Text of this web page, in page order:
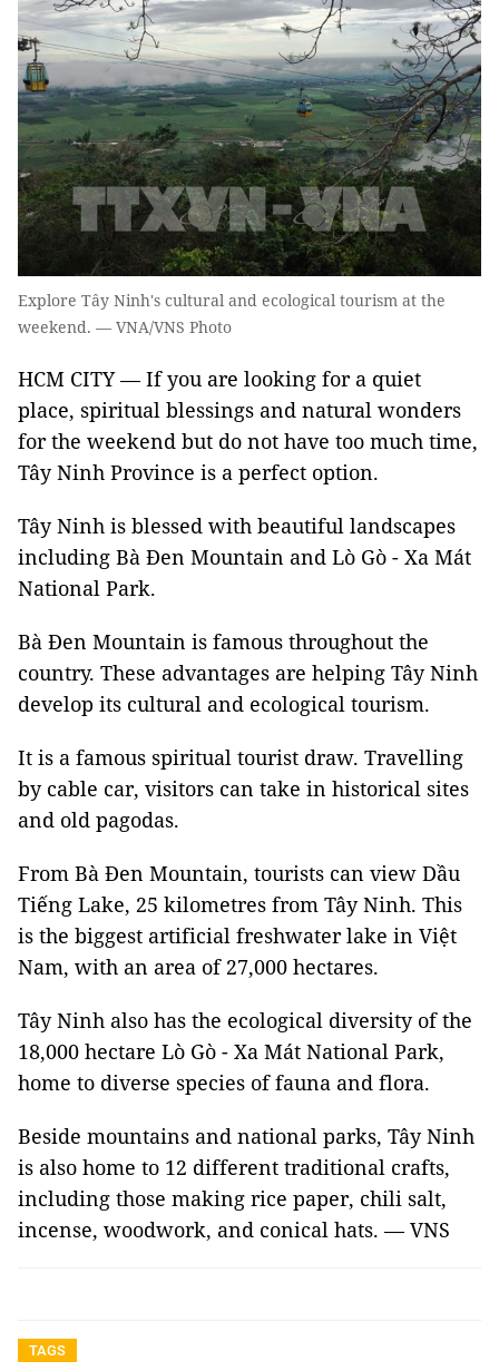
Explore Tây Ninh's cultural and ecological tourism at the
weekend. — VNA/VNS Photo
HCM CITY — If you are looking for a quiet
place, spiritual blessings and natural wonders
for the weekend but do not have too much time,
Tây Ninh Province is a perfect option.
Tây Ninh is blessed with beautiful landscapes
including Bà Đen Mountain and Lò Gò - Xa Mát
National Park.
Bà Đen Mountain is famous throughout the
country. These advantages are helping Tây Ninh
develop its cultural and ecological tourism.
It is a famous spiritual tourist draw. Travelling
by cable car, visitors can take in historical sites
and old pagodas.
From Bà Đen Mountain, tourists can view Dầu
Tiếng Lake, 25 kilometres from Tây Ninh. This
is the biggest artificial freshwater lake in Việt
Nam, with an area of 27,000 hectares.
Tây Ninh also has the ecological diversity of the
18,000 hectare Lò Gò - Xa Mát National Park,
home to diverse species of fauna and flora.
Beside mountains and national parks, Tây Ninh
is also home to 12 different traditional crafts,
including those making rice paper, chili salt,
incense, woodwork, and conical hats. — VNS
TAGS